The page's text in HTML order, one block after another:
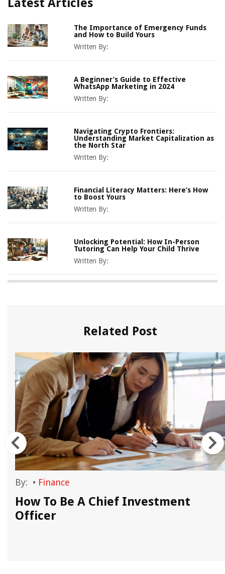
Latest Articles
The Importance of Emergency Funds
and How to Build Yours
Written By:
A Beginner’s Guide to Effective
WhatsApp Marketing in 2024
Written By:
Navigating Crypto Frontiers:
Understanding Market Capitalization as
the North Star
Written By:
Financial Literacy Matters: Here’s How
to Boost Yours
Written By:
Unlocking Potential: How In-Person
Tutoring Can Help Your Child Thrive
Written By:
Related Post
By: • Finance
How To Be A Chief Investment
Officer